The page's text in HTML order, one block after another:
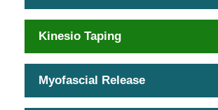
Kinesio Taping
Myofascial Release